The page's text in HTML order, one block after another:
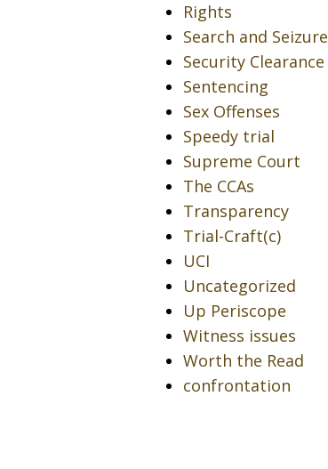
Rights
Search and Seizure
Security Clearance
Sentencing
Sex Offenses
Speedy trial
Supreme Court
The CCAs
Transparency
Trial-Craft(c)
UCI
Uncategorized
Up Periscope
Witness issues
Worth the Read
confrontation